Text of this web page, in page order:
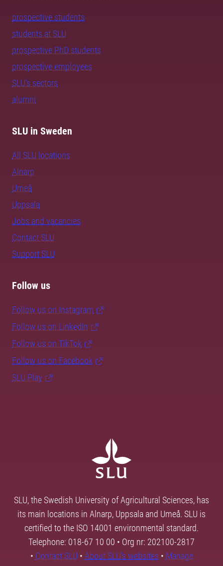
prospective students
students at SLU
prospective PhD students
prospective employees
SLU's sectors
alumni
SLU in Sweden
All SLU locations
Alnarp
Umeå
Uppsala
Jobs and vacancies
Contact SLU
Support SLU
Follow us
Follow us on Instagram
Follow us on LinkedIn
Follow us on TikTok
Follow us on Facebook
SLU Play
SLU, the Swedish University of Agricultural Sciences, has
its main locations in Alnarp, Uppsala and Umeå. SLU is
certified to the ISO 14001 environmental standard.
Telephone: 018-67 10 00 • Org nr: 202100-2817
• Contact SLU • About SLU's websites • Manage